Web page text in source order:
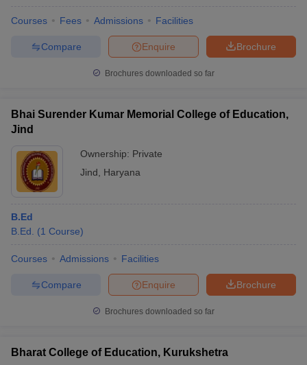
Courses Fees Admissions Facilities
Brochure
Enquire
Compare
Brochures downloaded so far
Bhai Surender Kumar Memorial College of Education,
Jind
Ownership: Private
Jind
Haryana
B.Ed
B.Ed.
(1 Course)
Courses Admissions Facilities
Brochure
Enquire
Compare
Brochures downloaded so far
Bharat College of Education, Kurukshetra